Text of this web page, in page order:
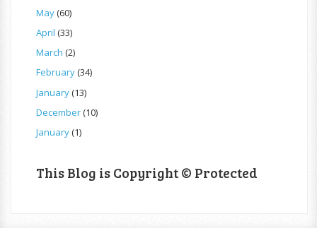
May(60)
April (33)
March (2)
February(34)
January(13)
December(10)
January(1)
This Blog is Copyright © Protected